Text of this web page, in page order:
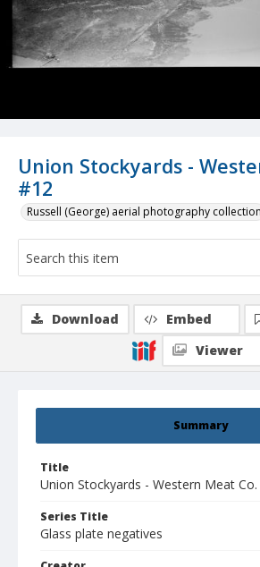
Union Stockyards -
#12
Russell (George) aerial photography collection
Summary
Title
Union Stockyards - Western Meat
Series Title
Glass plate negatives
Download Embed
Viewer